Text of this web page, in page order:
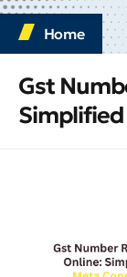
Home
Gst